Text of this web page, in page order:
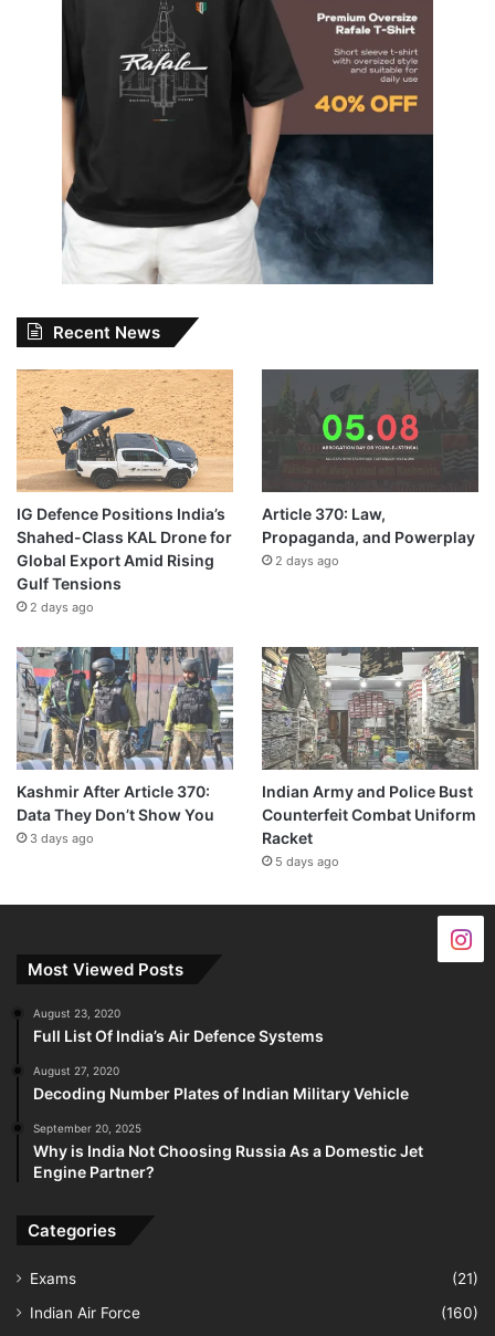
Recent News
IG Defence Positions India’s
Shahed-Class KAL Drone for
Global Export Amid Rising
Gulf Tensions
2 days ago
Article 370: Law,
Propaganda, and Powerplay
2 days ago
Kashmir After Article 370:
Data They Don’t Show You
3 days ago
Indian Army and Police Bust
Counterfeit Combat Uniform
Racket
5 days ago
Most Viewed Posts
August 23, 2020
Full List Of India’s Air Defence Systems
August 27, 2020
Decoding Number Plates of Indian Military Vehicle
September 20, 2025
Why is India Not Choosing Russia As a Domestic Jet
Engine Partner?
Categories
Exams
(21)
Indian Air Force
(160)